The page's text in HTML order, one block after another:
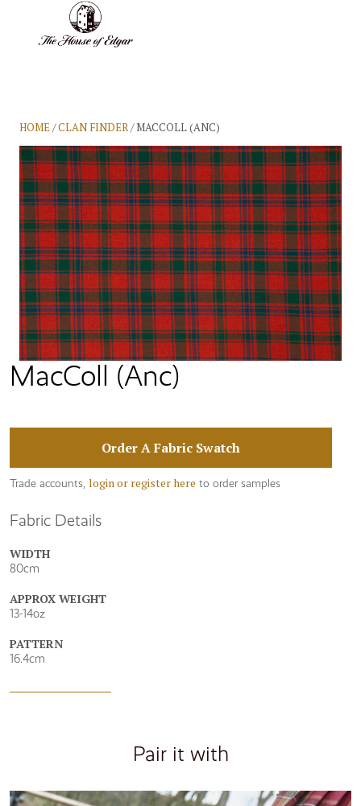
HOME/CLAN FINDER/ MACCOLL (ANC)
MacColl (Anc)
Fabric Details
WIDTH
80cm
APPROX WEIGHT
13-14oz
PATTERN
16.4cm
Order A Fabric Swatch
Trade accounts, login or register here to order samples
Pair it with